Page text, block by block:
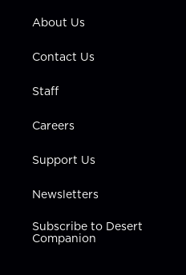
a
About Us
Contact Us
Staff
Careers
Support Us
Newsletters
Subscribe to Desert
Companion